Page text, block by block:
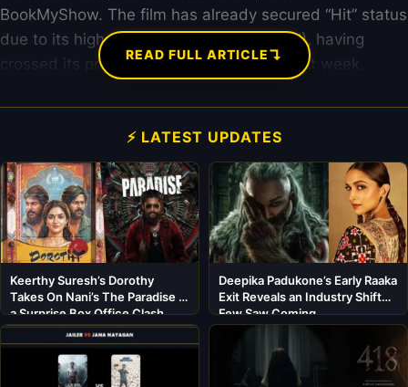
BookMyShow. The film has already secured “Hit” status
due to its high Return on Investment (ROI), having
crossed its production costs within the first week.
READ FULL ARTICLE↴
⚡ LATEST UPDATES
Keerthy Suresh’s Dorothy
Takes On Nani’s The Paradise in
a Surprise Box Office Clash
Deepika Padukone’s Early Raaka
Exit Reveals an Industry Shift
Few Saw Coming